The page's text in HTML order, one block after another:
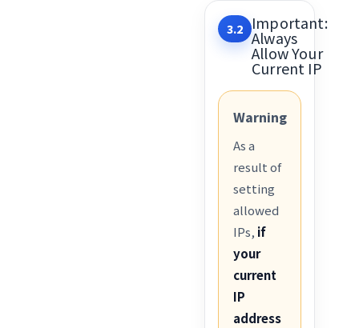
3.2 Important:
Always
Allow Your
Current IP
Warning
As a
result of
setting
allowed
IPs, if
your
current
IP
address